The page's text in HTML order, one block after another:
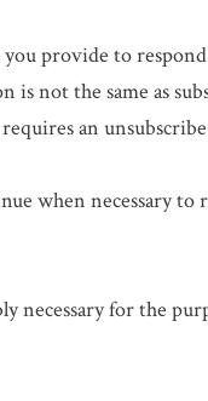
provide to
not the same as
an
when necessary
necessary for the